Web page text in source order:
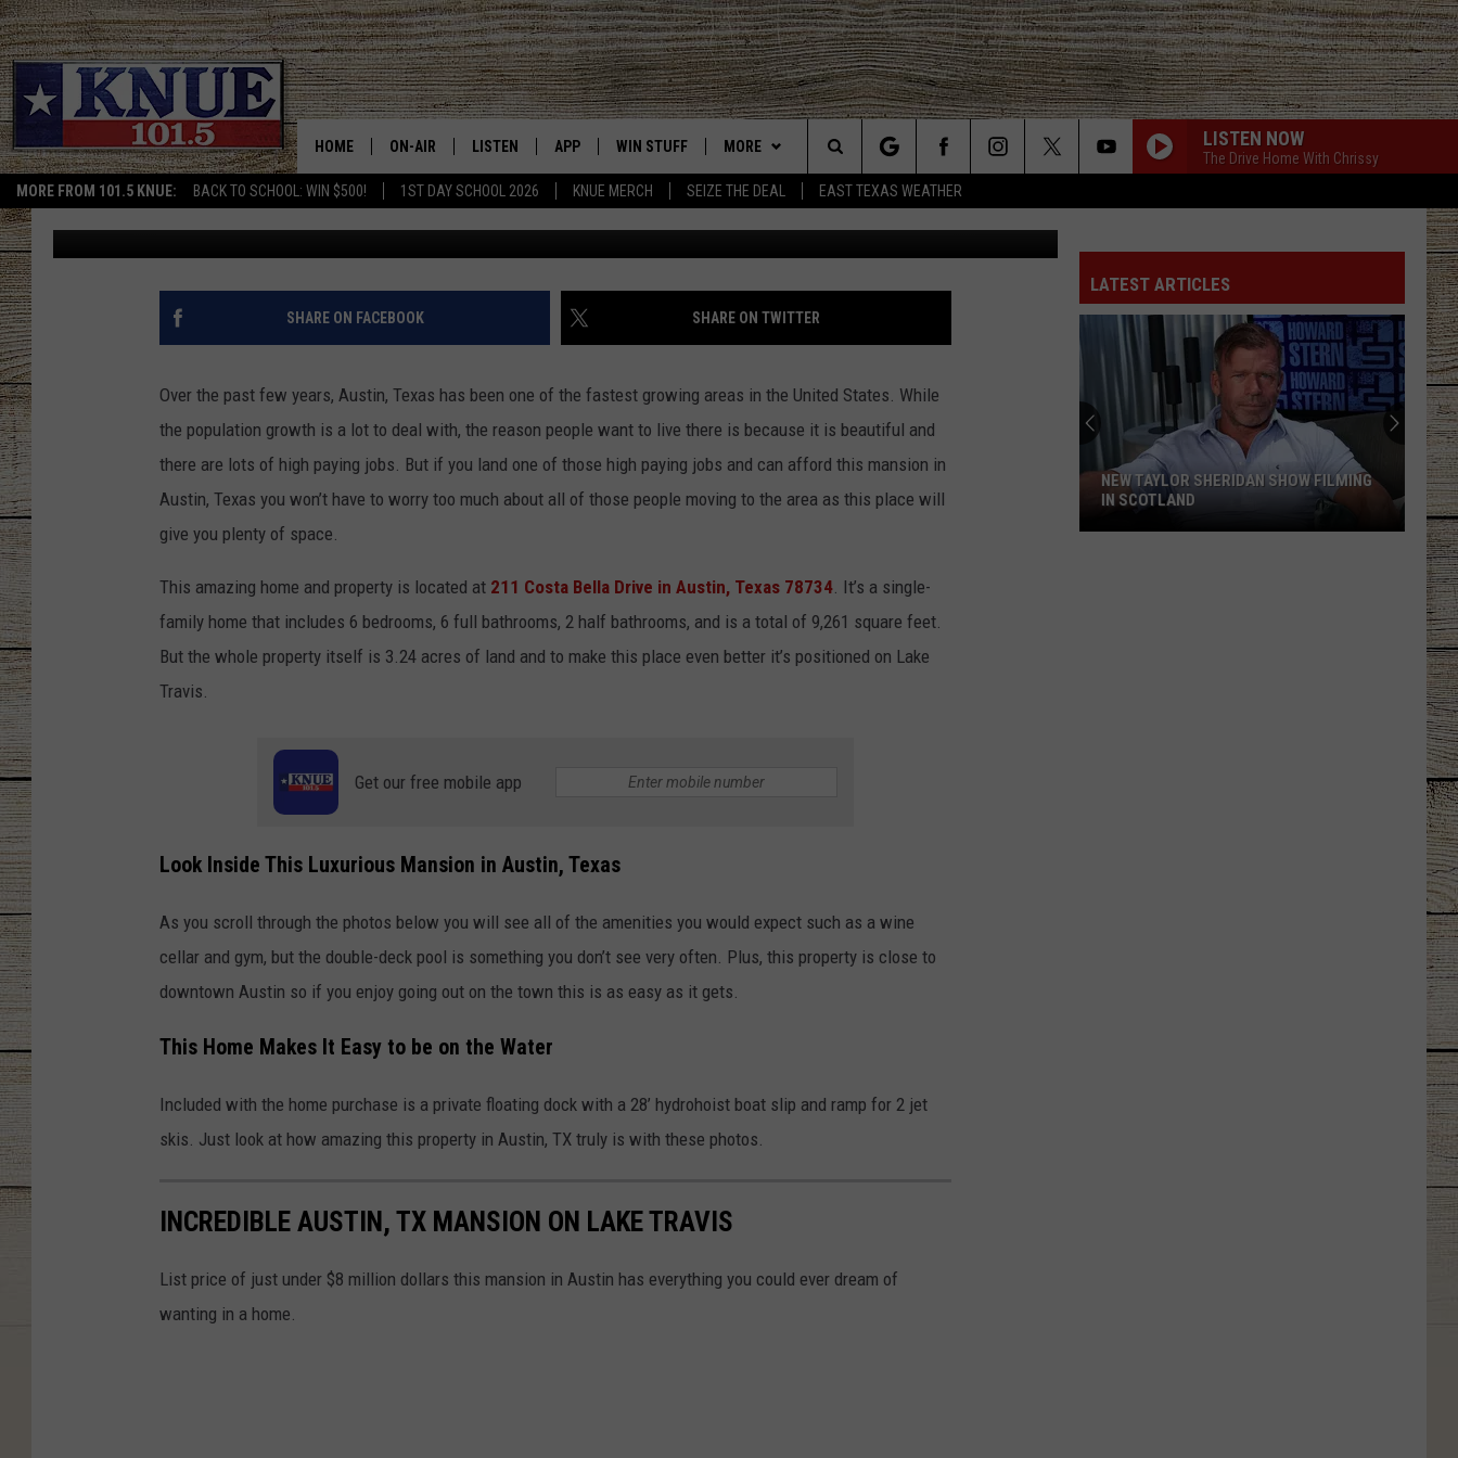
MORE FROM 101.5 KNUE: BACK TO SCHOOL: WIN $500! 1ST DAY SCHOOL 2026 KNUE MERCH SEIZE THE DEAL EAST TEXAS WEATHER
East Texas' #1 For New Country
HOME ON-AIR
MEET THE DJS
BILLY JENKINS
TARA HOLLEY
MICHAEL GIBSON
JESS
LISTEN
KNUE MOBILE APP
KNUE ON ALEXA
RECENTLY PLAYED
ON DEMAND
APP
DOWNLOAD ON IOS
DOWNLOAD ON ANDROID
WIN STUFF
SIGN UP
CONTEST RULES
CONTEST HELP
MORE
NEWS
CONTACT US
HELP & CONTACT INFO
SEIZE THE DEAL
ETX SPORTS SCOREBOARD
LISTEN NOW
The Drive Home With Chrissy
Search
The
Site
NOTHING WEIRD ABOUT THIS AUSTIN, TX MANSION,
IT’S ALL LUXURY
Billy Jenkins Published: December 8, 2022 Monica Fabbio via realtor.com, Canva
SHARE ON FACEBOOK SHARE ON TWITTER
Over the past few years, Austin, Texas has been one of the fastest growing areas in the United States. While
the population growth is a lot to deal with, the reason people want to live there is because it is beautiful and
there are lots of high paying jobs. But if you land one of those high paying jobs and can afford this mansion in
Austin, Texas you won’t have to worry too much about all of those people moving to the area as this place will
give you plenty of space.
This amazing home and property is located at 211 Costa Bella Drive in Austin, Texas 78734. It’s a single-
family home that includes 6 bedrooms, 6 full bathrooms, 2 half bathrooms, and is a total of 9,261 square feet.
But the whole property itself is 3.24 acres of land and to make this place even better it’s positioned on Lake
Travis.
Get our free mobile app
Look Inside This Luxurious Mansion in Austin, Texas
As you scroll through the photos below you will see all of the amenities you would expect such as a wine
cellar and gym, but the double-deck pool is something you don’t see very often. Plus, this property is close to
downtown Austin so if you enjoy going out on the town this is as easy as it gets.
This Home Makes It Easy to be on the Water
Included with the home purchase is a private floating dock with a 28’ hydrohoist boat slip and ramp for 2 jet
skis. Just look at how amazing this property in Austin, TX truly is with these photos.
INCREDIBLE AUSTIN, TX MANSION ON LAKE TRAVIS
List price of just under $8 million dollars this mansion in Austin has everything you could ever dream of
wanting in a home.
LATEST ARTICLES
NEW TAYLOR SHERIDAN SHOW FILMING
IN SCOTLAND